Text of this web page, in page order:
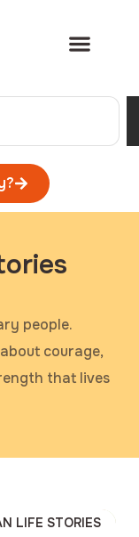
people.
courage,
that lives
LIFE STORIES